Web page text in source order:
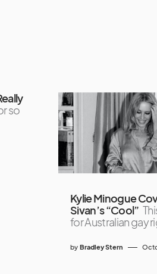
so
Kylie Minogue
Sivan’s “Cool”
for Australian gay
by Bradley Stern